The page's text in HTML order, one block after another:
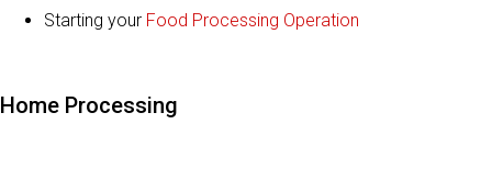
Starting your Food Processing Operation
Home Processing